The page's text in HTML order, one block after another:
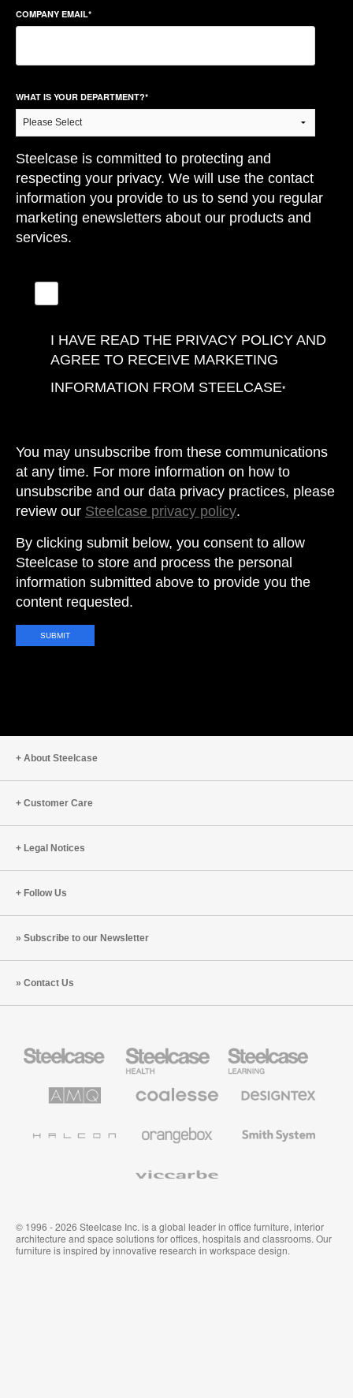
COMPANY EMAIL*
WHAT IS YOUR DEPARTMENT?*
Steelcase is committed to protecting and
respecting your privacy. We will use the contact
information you provide to us to send you regular
marketing enewsletters about our products and
services.
I HAVE READ THE PRIVACY POLICY AND
AGREE TO RECEIVE MARKETING
INFORMATION FROM STEELCASE*
You may unsubscribe from these communications
at any time. For more information on how to
unsubscribe and our data privacy practices, please
review our Steelcase privacy policy.
By clicking submit below, you consent to allow
Steelcase to store and process the personal
information submitted above to provide you the
content requested.
About Steelcase
Customer Care
Legal Notices
Follow Us
Subscribe to our Newsletter
Contact Us
Office
Health
Furniture
Education
Furniture
Solutions
Premium
Textiles
System
© 1996 - 2026 Steelcase Inc. is a global leader in office furniture, interior
architecture and space solutions for offices, hospitals and classrooms. Our
furniture is inspired by innovative research in workspace design.